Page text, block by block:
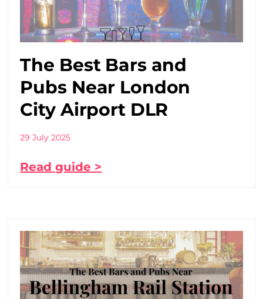
The Best Bars and
Pubs Near London
City Airport DLR
29 July 2025
Read guide >